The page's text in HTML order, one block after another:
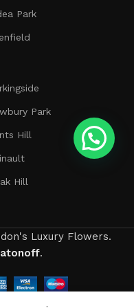
Park
Park
Hill
Hill
Luxury Flowers.
.